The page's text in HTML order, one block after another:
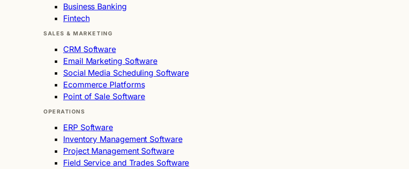
Business Banking
Fintech
SALES & MARKETING
CRM Software
Email Marketing Software
Social Media Scheduling Software
Ecommerce Platforms
Point of Sale Software
OPERATIONS
ERP Software
Inventory Management Software
Project Management Software
Field Service and Trades Software